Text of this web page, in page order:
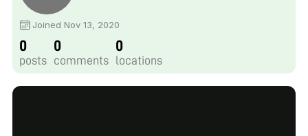
Joined Nov 13, 2020
0
posts
0
comments
0
locations